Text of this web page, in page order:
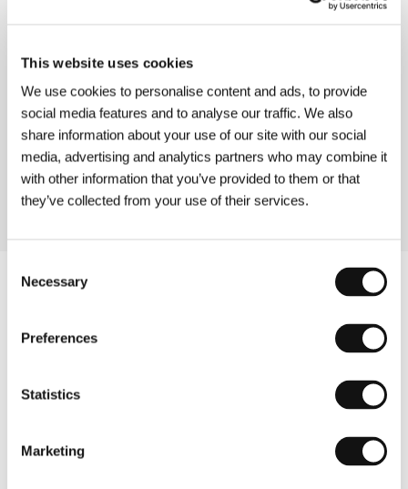
This website uses cookies
We use cookies to personalise content and ads, to provide
social media features and to analyse our traffic. We also
share information about your use of our site with our social
media, advertising and analytics partners who may combine it
with other information that you’ve provided to them or that
they’ve collected from your use of their services.
Selection
Necessary
Preferences
Statistics
Marketing
Directed by: Jon Wright / United Kingdom, Ireland, 2011,
Guerrillera
Directed by: Elle Sillanpaa / United Kingdom, 2011,
20 min
Section:
The Fresh Selection - The Promising Five